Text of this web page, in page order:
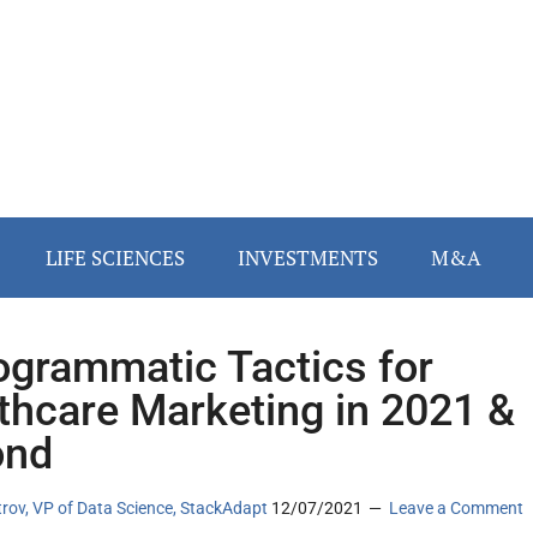
LIFE SCIENCES INVESTMENTS M&A
Tactics for
Marketing in 2021 &
VP of Data Science, StackAdapt 12/07/2021 Leave a Comment